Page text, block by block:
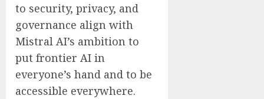
to security, privacy, and
governance align with
Mistral AI’s ambition to
put frontier AI in
everyone’s hand and to be
accessible everywhere.